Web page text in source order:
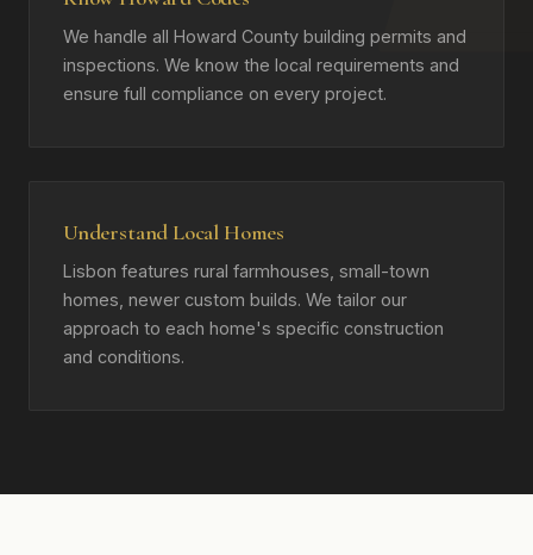
We handle all Howard County building permits and
inspections. We know the local requirements and
ensure full compliance on every project.
Understand Local Homes
Lisbon features rural farmhouses, small-town
homes, newer custom builds. We tailor our
approach to each home's specific construction
and conditions.